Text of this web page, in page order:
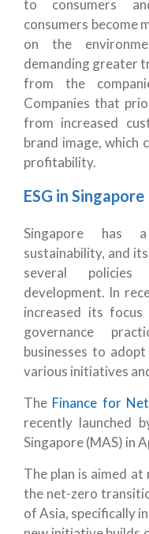
to consumers
consumers become
on the
demanding greater
from the
Companies that
from increased
brand image, which
profitability.
ESG in Singapore
Singapore has
sustainability, and
several
development. In
increased its focus
governance
businesses to
various initiatives
The Finance for
recently launched
Singapore (MAS) in
The plan is aimed
the net-zero
of Asia, specifically